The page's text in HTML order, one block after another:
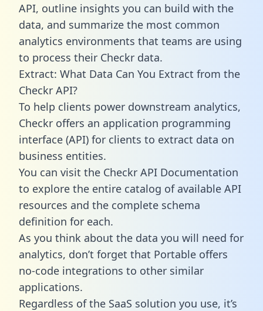
API, outline insights you can build with the
data, and summarize the most common
analytics environments that teams are using
to process their Checkr data.
Extract: What Data Can You Extract from the
Checkr API?
To help clients power downstream analytics,
Checkr offers an application programming
interface (API) for clients to extract data on
business entities.
You can visit the Checkr API Documentation
to explore the entire catalog of available API
resources and the complete schema
definition for each.
As you think about the data you will need for
analytics, don’t forget that Portable offers
no-code integrations to other similar
applications.
Regardless of the SaaS solution you use, it’s